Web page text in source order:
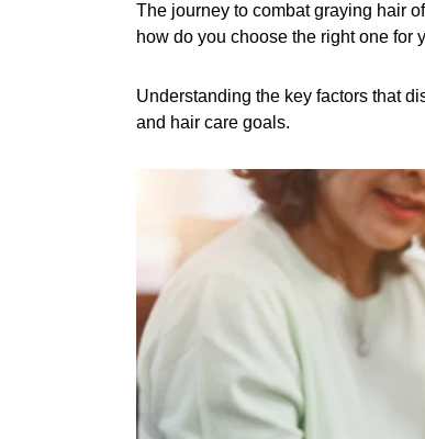
The journey to combat graying hair
how do you choose the right one for
Understanding the key factors that
and hair care goals.